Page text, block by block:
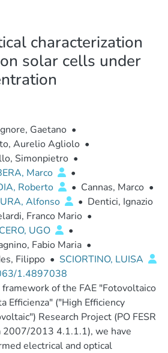
characterization
solar cells under
Gaetano •
Aurelio Agliolo •
Simonpietro •
Marco
•
Roberto
• Cannas, Marco •
Alfonso
• Dentici, Ignazio
Franco Mario •
UGO
•
Fabio Maria •
Filippo • SCIORTINO, LUISA
1.4897038
framework of the FAE "Fotovoltaico
Efficienza" ("High Efficiency
Research Project (PO FESR
2007/2013 4.1.1.1), we have
electrical and optical